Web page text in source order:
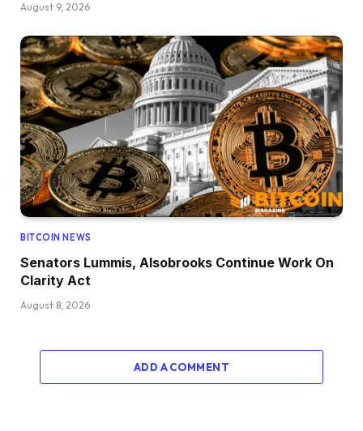
August 9, 2026
BITCOIN NEWS
Senators Lummis, Alsobrooks Continue Work On
Clarity Act
August 8, 2026
ADD A COMMENT